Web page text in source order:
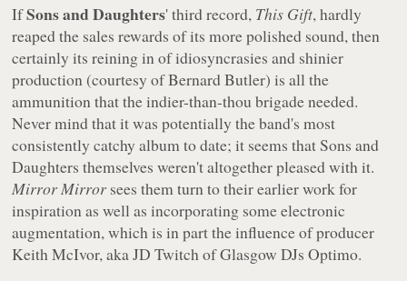
IfSons and Daughters' third record, This Gift, hardly
reaped the sales rewards of its more polished sound, then
certainly its reining in of idiosyncrasies and shinier
production (courtesy of Bernard Butler) is all the
ammunition that the indier-than-thou brigade needed.
Never mind that it was potentially the band's most
consistently catchy album to date; it seems that Sons and
Daughters themselves weren't altogether pleased with it.
Mirror Mirror sees them turn to their earlier work for
inspiration as well as incorporating some electronic
augmentation, which is in part the influence of producer
Keith McIvor, aka JD Twitch of Glasgow DJs Optimo.